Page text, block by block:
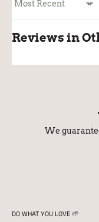
Sort by
Reviews in
We
DO WHAT YOU LOVE 🌱